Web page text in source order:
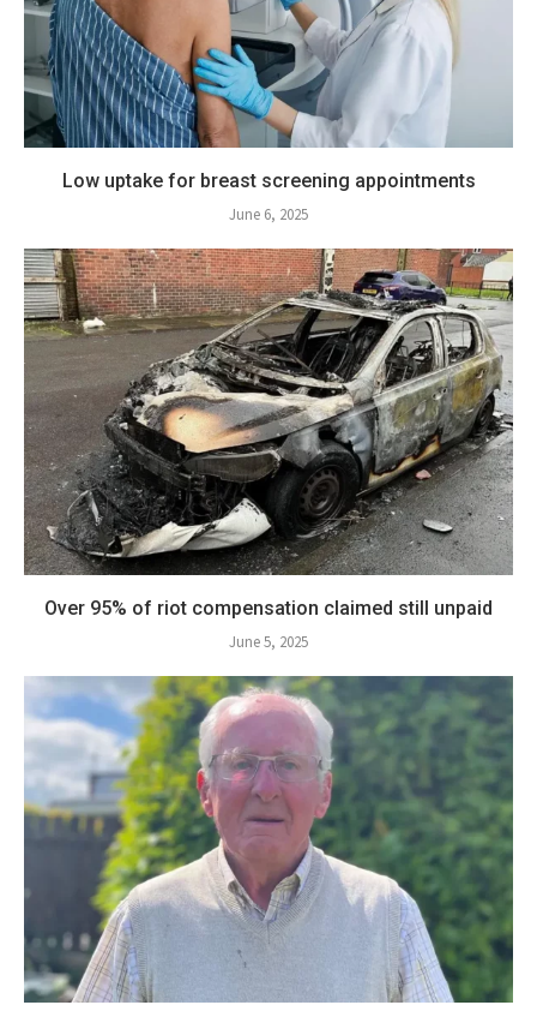
Low uptake for breast screening appointments
June 6, 2025
Over 95% of riot compensation claimed still unpaid
June 5, 2025